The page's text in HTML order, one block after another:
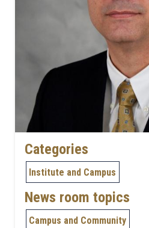
Categories
Institute and Campus
News room topics
Campus and Community